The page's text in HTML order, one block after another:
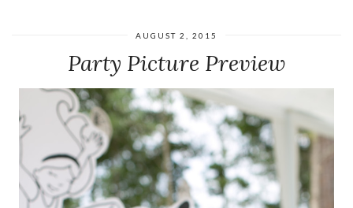
AUGUST 2, 2015
Party Picture Preview